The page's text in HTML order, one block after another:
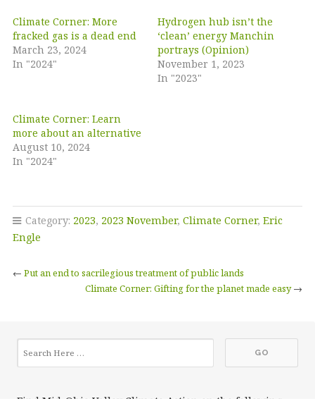
Climate Corner: More
fracked gas is a dead end
March 23, 2024
In "2024"
Hydrogen hub isn’t the
‘clean’ energy Manchin
portrays (Opinion)
November 1, 2023
In "2023"
Climate Corner: Learn
more about an alternative
August 10, 2024
In "2024"
Category: 2023, 2023 November, Climate Corner, Eric
Engle
← Put an end to sacrilegious treatment of public lands
Climate Corner: Gifting for the planet made easy→